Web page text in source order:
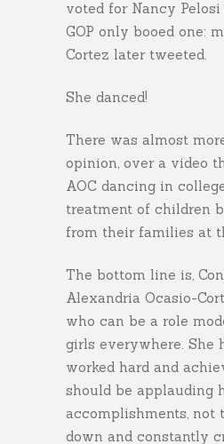
voted for Nancy
GOP only booed one:
Cortez later tweeted.
She danced!
There was almost
opinion, over a video
AOC dancing in
treatment of children
from their families at
The bottom line is,
Alexandria Ocasio-
who can be a role
girls everywhere. She
worked hard and
should be applauding
accomplishments, not
down and constantly